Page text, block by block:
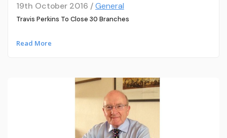
19th October 2016 /General
Travis Perkins To Close 30 Branches
Read More